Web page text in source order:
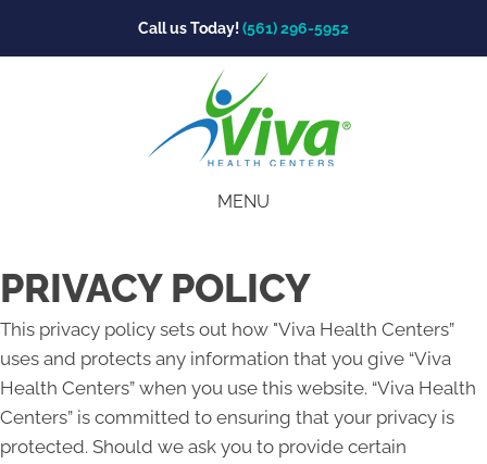
Call us Today! (561) 296-5952
MENU
PRIVACY POLICY
This privacy policy sets out how "Viva Health Centers”
uses and protects any information that you give “Viva
Health Centers” when you use this website. “Viva Health
Centers” is committed to ensuring that your privacy is
protected. Should we ask you to provide certain